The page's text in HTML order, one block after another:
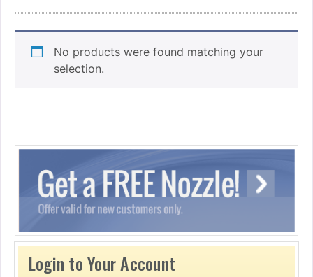
No products were found matching your
selection.
Login to Your Account